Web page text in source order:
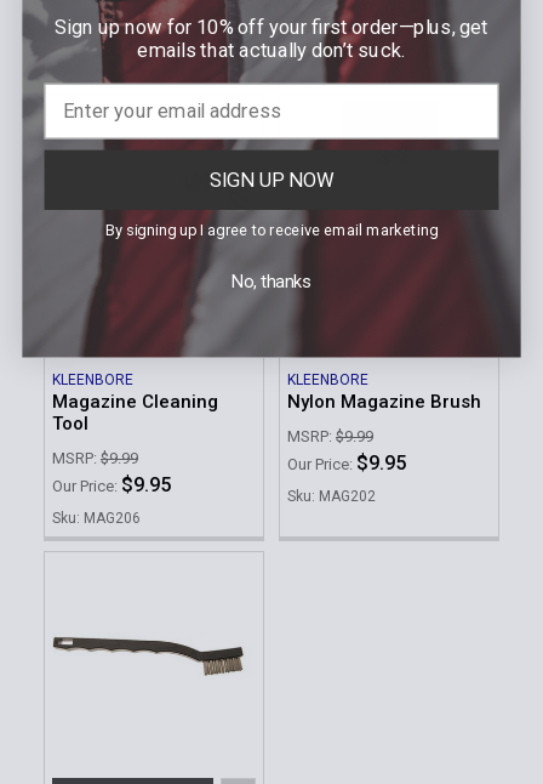
Our Price:$20.59
Sku: SC225
Our Price:
Sku: MAG208
KLEENBORE
Magazine Cleaning
Tool
MSRP: $9.99
Our Price: $9.95
Sku: MAG206
KLEENBORE
Nylon Magazine Brush
MSRP: $9.99
Our Price: $9.95
Sku: MAG202
Sign up now for 10% off your first order—plus, get
emails that actually don’t suck.
SIGN UP NOW
By signing up I agree to receive email marketing
No, thanks